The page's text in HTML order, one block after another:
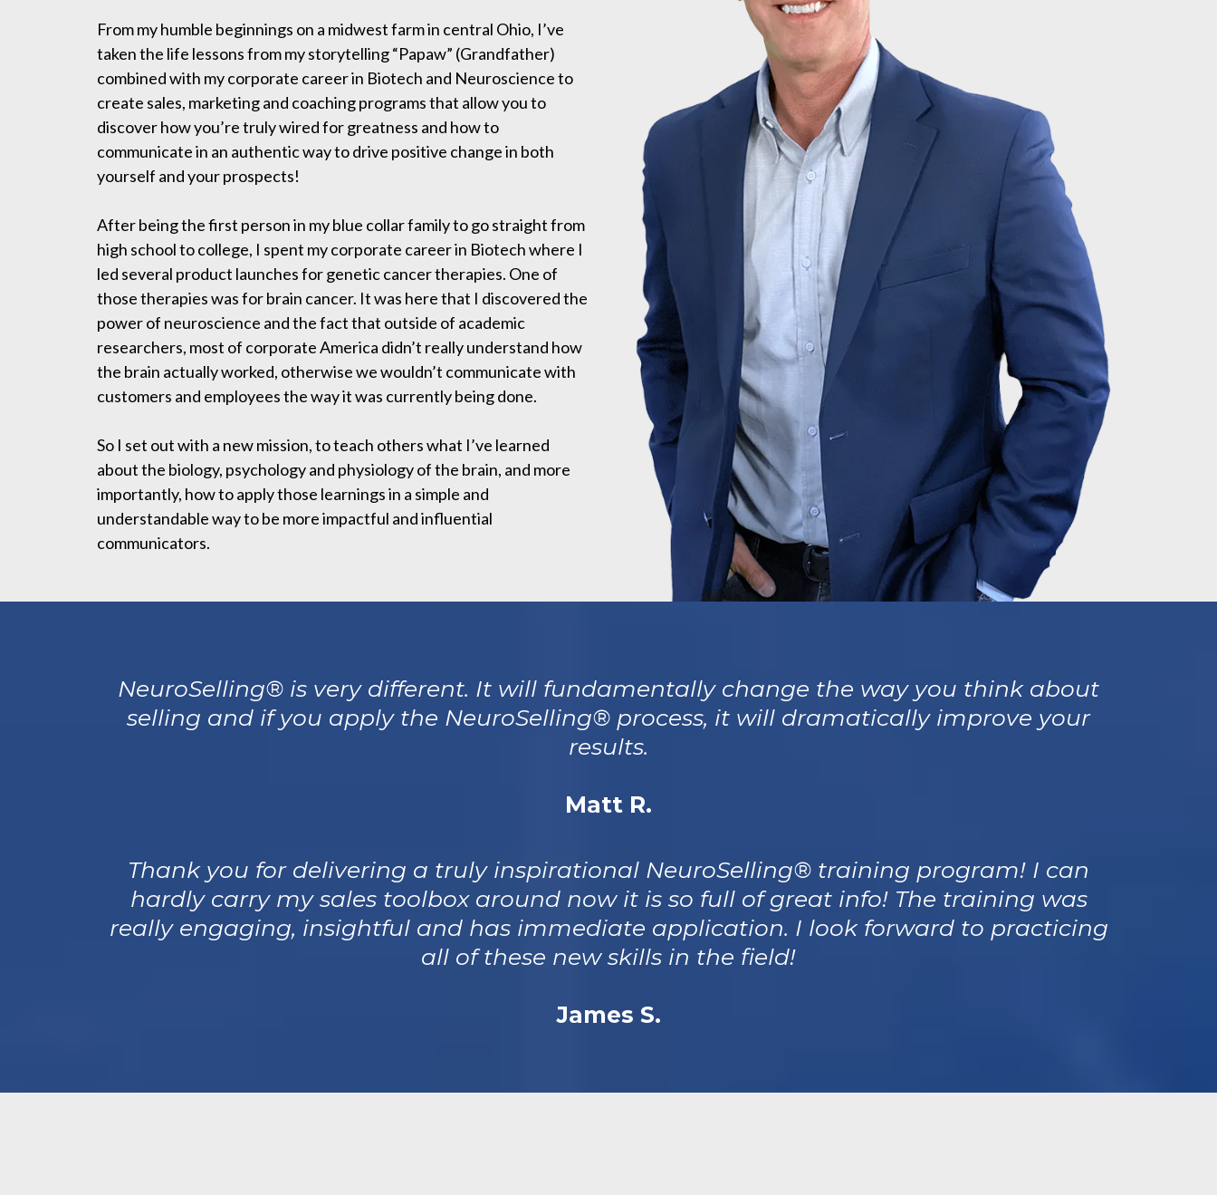
From my humble beginnings on a midwest farm in central Ohio, I’ve
taken the life lessons from my storytelling “Papaw” (Grandfather)
combined with my corporate career in Biotech and Neuroscience to
create sales, marketing and coaching programs that allow you to
discover how you’re truly wired for greatness and how to
communicate in an authentic way to drive positive change in both
yourself and your prospects!
After being the first person in my blue collar family to go straight from
high school to college, I spent my corporate career in Biotech where I
led several product launches for genetic cancer therapies. One of
those therapies was for brain cancer. It was here that I discovered the
power of neuroscience and the fact that outside of academic
researchers, most of corporate America didn’t really understand how
the brain actually worked, otherwise we wouldn’t communicate with
customers and employees the way it was currently being done.
So I set out with a new mission, to teach others what I’ve learned
about the biology, psychology and physiology of the brain, and more
importantly, how to apply those learnings in a simple and
understandable way to be more impactful and influential
communicators.
NeuroSelling® is very different. It will fundamentally change the way you think about
selling and if you apply the NeuroSelling® process, it will dramatically improve your
results.
Matt R.
Thank you for delivering a truly inspirational NeuroSelling® training program! I can
hardly carry my sales toolbox around now it is so full of great info! The training was
really engaging, insightful and has immediate application. I look forward to practicing
all of these new skills in the field!
James S.